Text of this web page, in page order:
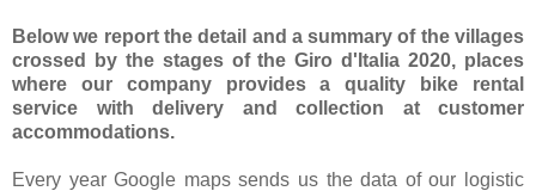
Below we report the detail and a summary of the villages
crossed by the stages of the Giro d'Italia 2020, places
where our company provides a quality bike rental
service with delivery and collection at customer
accommodations.
Every year Google maps sends us the data of our logistic